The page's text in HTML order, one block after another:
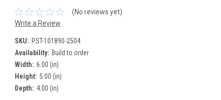
(No reviews yet)
Write a Review
SKU: PST-101890-2504
Availability: Build to order
Width: 6.00 (in)
Height: 5.00 (in)
Depth: 4.00 (in)